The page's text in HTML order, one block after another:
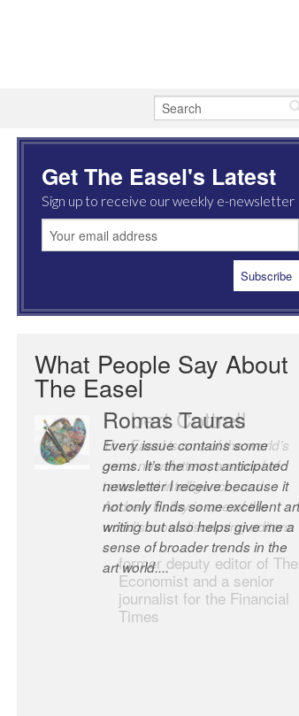
Get The Easel's Latest
Sign up to receive our weekly e-newsletter
What People Say About
The Easel
Robert Cottrell
The Easel is one of the world’s
great newsletters, a model of
taste and intelligence; and
Andrew Bailey is one of the
world’s most discerning editors.
former deputy editor of The
Economist and a senior
journalist for the Financial
Times